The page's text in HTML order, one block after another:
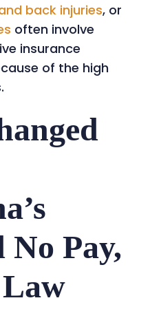
back injuries, or
often involve
insurance
of the high
No Pay,